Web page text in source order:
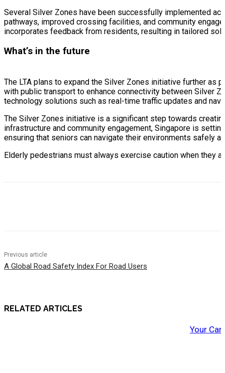
Several Silver Zones have been successfully implemented
pathways, improved crossing facilities, and community
incorporates feedback from residents, resulting in tailored
What’s in the future
The LTA plans to expand the Silver Zones initiative further as
with public transport to enhance connectivity between Silver
technology solutions such as real-time traffic updates and
The Silver Zones initiative is a significant step towards
infrastructure and community engagement, Singapore is
ensuring that seniors can navigate their environments safely
Elderly pedestrians must always exercise caution when they
Previous article
A Global Road Safety Index For Road Users
RELATED ARTICLES
Your